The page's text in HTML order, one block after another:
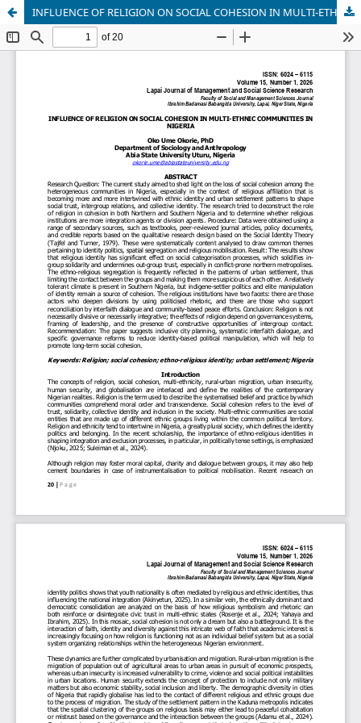
INFLUENCE OF RELIGION ON SOCIAL COHESION IN MULTI-ETHNIC COMMUNITIES IN NIGERIA